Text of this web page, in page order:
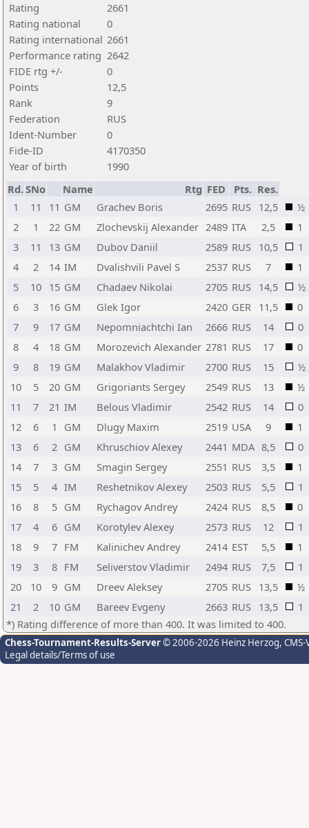
Rating
2661
Rating national
0
Rating international 2661
Performance rating 2642
FIDE rtg +/-
0
Points
12,5
Rank
9
Federation
RUS
Ident-Number
0
Fide-ID
4170350
Year of birth
1990
Rd.SNo Name Rtg FED Pts. Res.
1
11 11 GM Grachev Boris 2695 RUS 12,5
½
2
1 22 GM Zlochevskij Alexander 2489 ITA 2,5
1
3
11 13 GM Dubov Daniil 2589 RUS 10,5
1
4
2 14 IM Dvalishvili Pavel S 2537 RUS 7
1
5
10 15 GM Chadaev Nikolai 2705 RUS 14,5
½
6
3 16 GM Glek Igor 2420 GER 11,5
0
7
9 17 GM Nepomniachtchi Ian 2666 RUS 14
0
8
4 18 GM Morozevich Alexander 2781 RUS 17
0
9
8 19 GM Malakhov Vladimir 2700 RUS 15
½
10
5 20 GM Grigoriants Sergey 2549 RUS 13
½
11
7 21 IM Belous Vladimir 2542 RUS 14
0
12
6 1 GM Dlugy Maxim 2519 USA 9
1
13
6 2 GM Khruschiov Alexey 2441 MDA 8,5
0
14
7 3 GM Smagin Sergey 2551 RUS 3,5
1
15
5 4 IM Reshetnikov Alexey 2503 RUS 5,5
1
16
8 5 GM Rychagov Andrey 2424 RUS 8,5
0
17
4 6 GM Korotylev Alexey 2573 RUS 12
1
18
9 7 FM Kalinichev Andrey 2414 EST 5,5
1
19
3 8 FM Seliverstov Vladimir 2494 RUS 7,5
1
20
10 9 GM Dreev Aleksey 2705 RUS 13,5
½
21
2 10 GM Bareev Evgeny 2663 RUS 13,5
1
*) Rating difference of more than 400. It was limited to 400.
Chess-Tournament-Results-Server© 2006-2026 Heinz Herzog,
Legal details/Terms of use